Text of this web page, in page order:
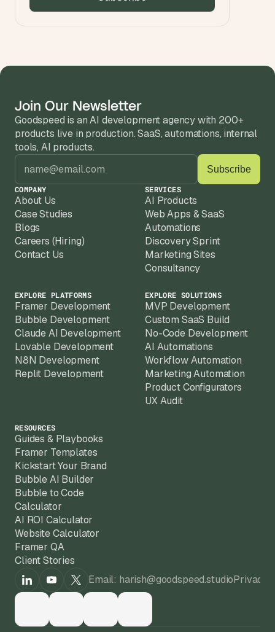
Join Our Newsletter
Goodspeed is an AI development agency with 200+
products live in production. SaaS, automations, internal
tools, AI products.
COMPANY
About Us
Case Studies
Blogs
Careers (Hiring)
Contact Us
SERVICES
AI Products
Web Apps & SaaS
Automations
Discovery Sprint
Marketing Sites
Consultancy
EXPLORE PLATFORMS
Framer Development
Bubble Development
Claude AI Development
Lovable Development
N8N Development
Replit Development
EXPLORE SOLUTIONS
MVP Development
Custom SaaS Build
No-Code Development
AI Automations
Workflow Automation
Marketing Automation
Product Configurators
UX Audit
RESOURCES
Guides & Playbooks
Framer Templates
Kickstart Your Brand
Bubble AI Builder
Bubble to Code
Calculator
AI ROI Calculator
Website Calculator
Framer QA
Client Stories
Email: harish@goodspeed.studioPrivacy